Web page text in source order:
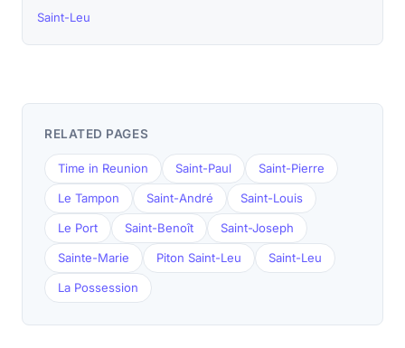
Saint-Leu
RELATED PAGES
Time in Reunion Saint-Paul Saint-Pierre
Le Tampon Saint-André Saint-Louis
Le Port Saint-Benoît Saint-Joseph
Sainte-Marie Piton Saint-Leu Saint-Leu
La Possession